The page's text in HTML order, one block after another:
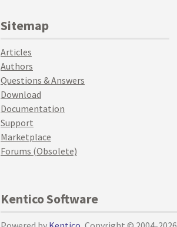
Sitemap
Articles
Authors
Questions & Answers
Download
Documentation
Support
Marketplace
Forums (Obsolete)
Kentico Software